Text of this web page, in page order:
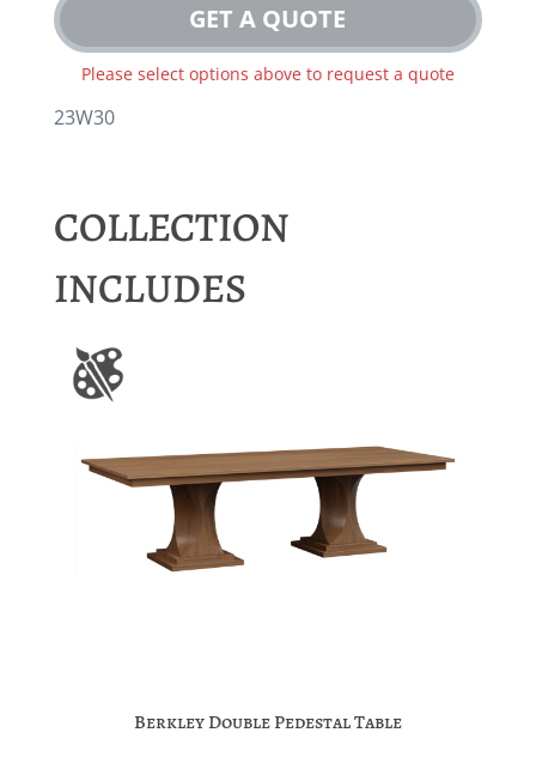
GET A QUOTE
Please select options above to request a quote
23W30
COLLECTION
INCLUDES
Berkley Double Pedestal Table